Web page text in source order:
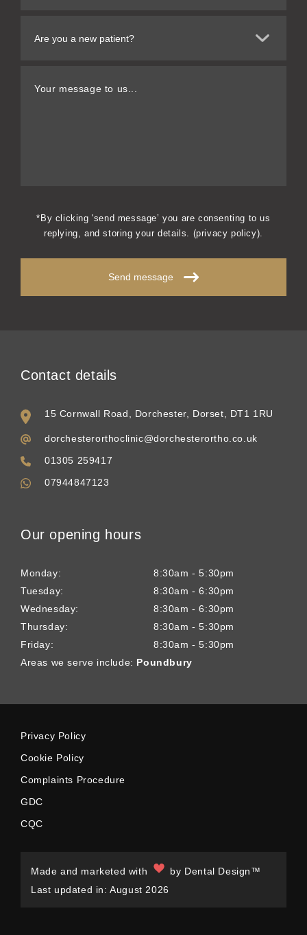
Contact details
15 Cornwall Road, Dorchester, Dorset, DT1 1RU
dorchesterorthoclinic@dorchesterortho.co.uk
01305 259417
07944847123
Our opening hours
Monday:
8:30am - 5:30pm
Tuesday:
8:30am - 6:30pm
Wednesday:
8:30am - 6:30pm
Thursday:
8:30am - 5:30pm
Friday:
8:30am - 5:30pm
Areas we serve include: Poundbury
Your message to us...
*By clicking 'send message’ you are consenting to us
replying, and storing your details. (privacy policy).
Send message
Privacy Policy
Cookie Policy
Complaints Procedure
GDC
CQC
Made and marketed with by Dental Design™
Last updated in: August 2026